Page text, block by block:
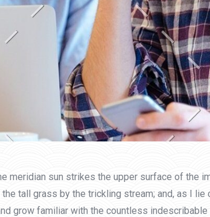
meridian sun strikes the upper surface of the
tall grass by the trickling stream; and, as I
grow familiar with the countless